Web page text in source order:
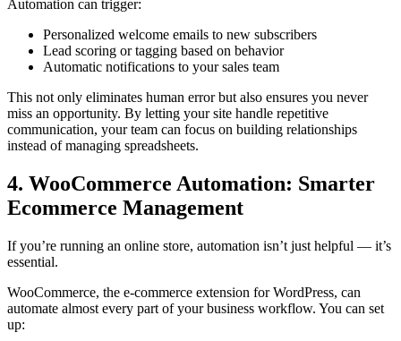
Automation can trigger:
Personalized welcome emails to new subscribers
Lead scoring or tagging based on behavior
Automatic notifications to your sales team
This not only eliminates human error but also ensures you never
miss an opportunity. By letting your site handle repetitive
communication, your team can focus on building relationships
instead of managing spreadsheets.
4. WooCommerce Automation: Smarter
Ecommerce Management
If you’re running an online store, automation isn’t just helpful — it’s
essential.
WooCommerce, the e-commerce extension for WordPress, can
automate almost every part of your business workflow. You can set
up: